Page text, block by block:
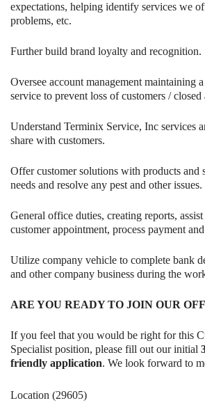
expectations, helping identify services we
problems, etc.
Further build brand loyalty and recognition.
Oversee account management maintaining
service to prevent loss of customers / closed
Understand Terminix Service, Inc services
share with customers.
Offer customer solutions with products and
needs and resolve any pest and other issues.
General office duties, creating reports,
customer appointment, process payment
Utilize company vehicle to complete bank
and other company business during the
ARE YOU READY TO JOIN OUR
If you feel that you would be right for this
Specialist position, please fill out our initial
friendly application. We look forward to
Location (29605)